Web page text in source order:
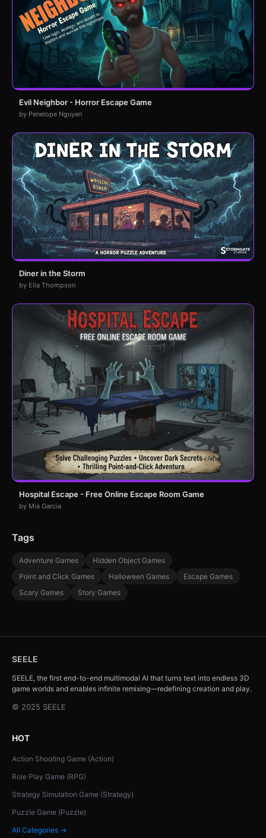
Evil Neighbor - Horror Escape Game
by Penelope Nguyen
Diner in the Storm
by Ella Thompson
Hospital Escape - Free Online Escape Room Game
by Mia Garcia
Tags
Adventure Games
Hidden Object Games
Point and Click Games
Halloween Games
Escape Games
Scary Games
Story Games
SEELE
SEELE, the first end-to-end multimodal AI that turns text into endless 3D
game worlds and enables infinite remixing—redefining creation and play.
© 2025 SEELE
HOT
Action Shooting Game (Action)
Role Play Game (RPG)
Strategy Simulation Game (Strategy)
Puzzle Game (Puzzle)
All Categories →